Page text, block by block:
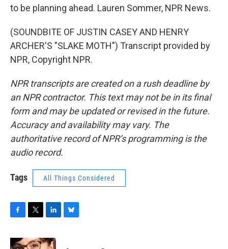
to be planning ahead. Lauren Sommer, NPR News.
(SOUNDBITE OF JUSTIN CASEY AND HENRY
ARCHER'S "SLAKE MOTH") Transcript provided by
NPR, Copyright NPR.
NPR transcripts are created on a rush deadline by
an NPR contractor. This text may not be in its final
form and may be updated or revised in the future.
Accuracy and availability may vary. The
authoritative record of NPR’s programming is the
audio record.
Tags All Things Considered
c
i
n